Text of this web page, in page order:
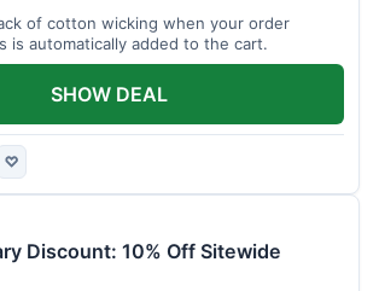
of cotton wicking when your order
is automatically added to the cart.
♡
SHOW DEAL
Discount: 10% Off Sitewide